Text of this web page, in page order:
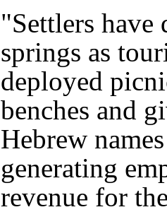
"Settlers have
springs as
deployed
benches and
Hebrew
generating
revenue for